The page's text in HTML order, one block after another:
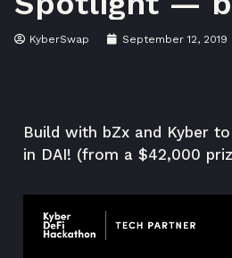
KyberSwap September 12, 2019
Build with bZx and Kyber
in DAI! (from a $42,000